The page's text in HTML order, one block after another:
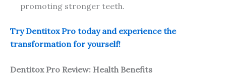
promoting stronger teeth.
Try Dentitox Pro today and experience the
transformation for yourself!
Dentitox Pro Review: Health Benefits